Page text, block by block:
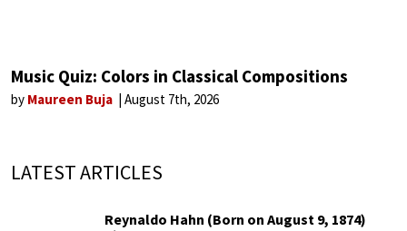
Music Quiz: Colors in Classical Compositions
by Maureen Buja August 7th, 2026
LATEST ARTICLES
Reynaldo Hahn (Born on August 9, 1874)